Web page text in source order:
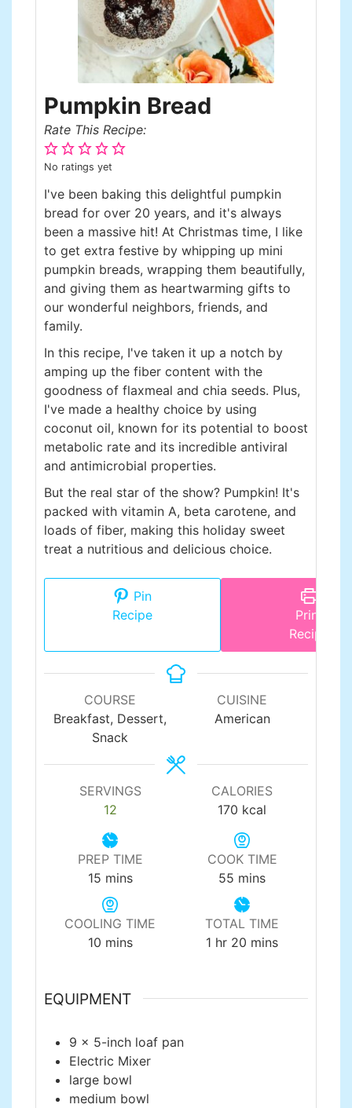
Pumpkin Bread
Rate This Recipe:
No ratings yet
I've been baking this delightful pumpkin
bread for over 20 years, and it's always
been a massive hit! At Christmas time, I like
to get extra festive by whipping up mini
pumpkin breads, wrapping them beautifully,
and giving them as heartwarming gifts to
our wonderful neighbors, friends, and
family.
In this recipe, I've taken it up a notch by
amping up the fiber content with the
goodness of flaxmeal and chia seeds. Plus,
I've made a healthy choice by using
coconut oil, known for its potential to boost
metabolic rate and its incredible antiviral
and antimicrobial properties.
But the real star of the show? Pumpkin! It's
packed with vitamin A, beta carotene, and
loads of fiber, making this holiday sweet
treat a nutritious and delicious choice.
Pin
Recipe
Print
Recipe
COURSE
Breakfast, Dessert,
Snack
CUISINE
American
SERVINGS
12
CALORIES
170 kcal
PREP TIME
15minutes
mins
COOK TIME
55 minutes
mins
COOLING TIME
10minutes
mins
TOTAL TIME
1 hour
hr 20 minutes
mins
EQUIPMENT
9 x 5-inch loaf pan
Electric Mixer
large bowl
medium bowl